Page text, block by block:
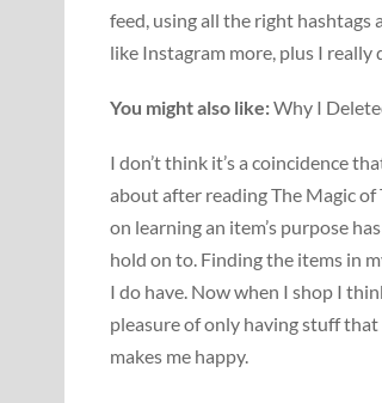
feed, using all the right hashtags
like Instagram more, plus I
You might also like:Why I
I don’t think it’s a coincidence
about after reading The Magic
on learning an item’s purpose
hold on to. Finding the items in
I do have. Now when I shop I
pleasure of only having stuff that
makes me happy.